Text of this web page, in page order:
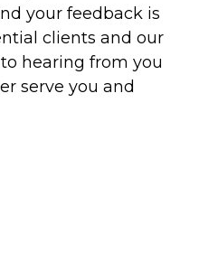
your feedback is
clients and our
hearing from you
serve you and